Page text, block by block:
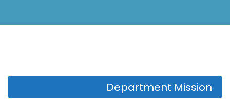
Department Mission